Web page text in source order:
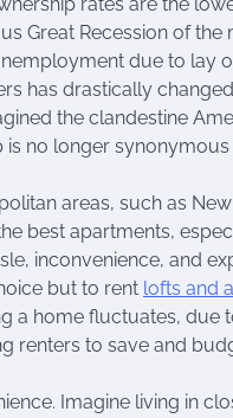
Great Recession of the
due to lay
has drastically
the clandestine
no longer
areas, such as
best apartments,
inconvenience, and
but to rent lofts and
a home fluctuates, due
renters to save and
Imagine living in